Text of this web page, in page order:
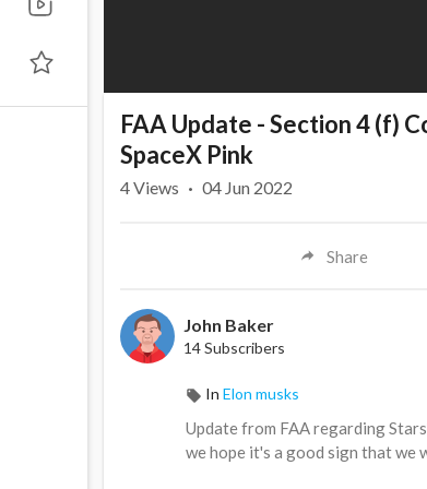
FAA Update - Section 4 (f)
SpaceX Pink
4Views · 04 Jun 2022
Share
John Baker
14 Subscribers
In Elon musks
Update from FAA regarding
we hope it's a good sign that we